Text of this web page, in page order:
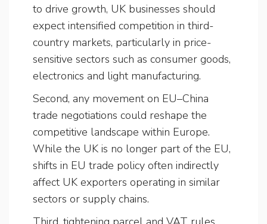
to drive growth, UK businesses should
expect intensified competition in third-
country markets, particularly in price-
sensitive sectors such as consumer goods,
electronics and light manufacturing.
Second, any movement on EU–China
trade negotiations could reshape the
competitive landscape within Europe.
While the UK is no longer part of the EU,
shifts in EU trade policy often indirectly
affect UK exporters operating in similar
sectors or supply chains.